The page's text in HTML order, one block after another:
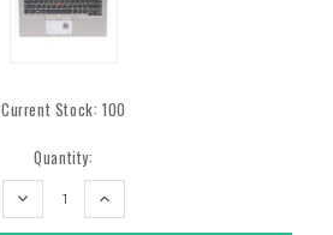
Current Stock:100
Quantity:
DECREASE
INCREASE